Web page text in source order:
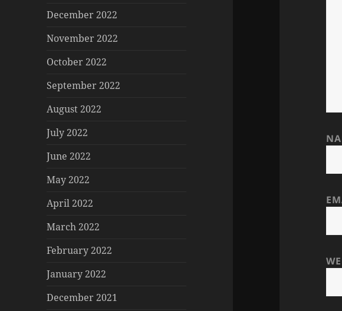
December 2022
November 2022
October 2022
September 2022
August 2022
July 2022
June 2022
May 2022
April 2022
March 2022
February 2022
January 2022
December 2021